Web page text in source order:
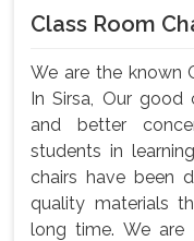
Class Room
We are the known
In Sirsa, Our good
and better
students in
chairs have been
quality materials
long time. We